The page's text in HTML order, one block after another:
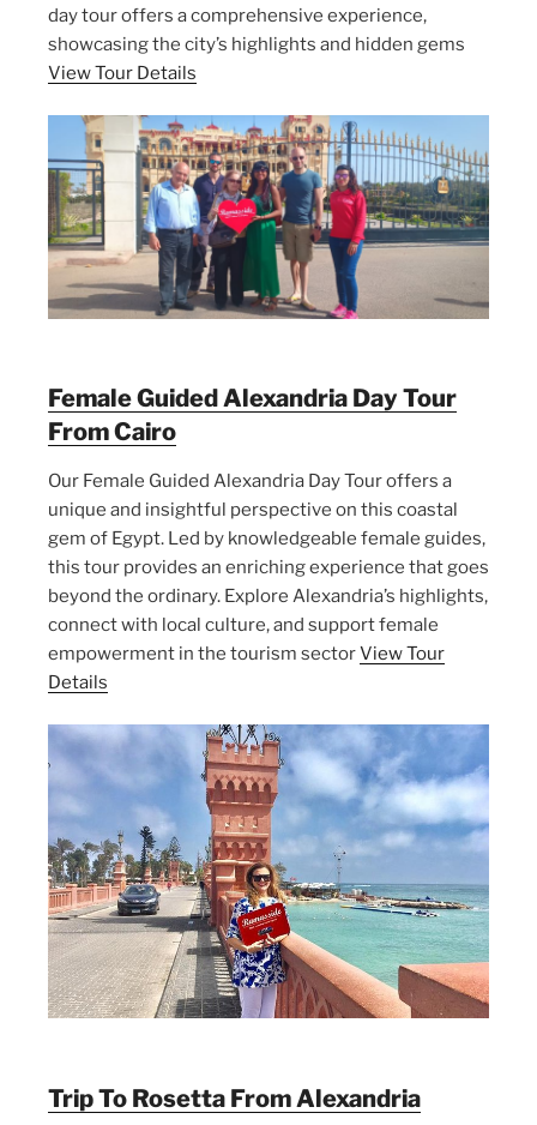
day tour offers a comprehensive experience,
showcasing the city’s highlights and hidden gems
View Tour Details
Female Guided Alexandria Day Tour
From Cairo
Our Female Guided Alexandria Day Tour offers a
unique and insightful perspective on this coastal
gem of Egypt. Led by knowledgeable female guides,
this tour provides an enriching experience that goes
beyond the ordinary. Explore Alexandria’s highlights,
connect with local culture, and support female
empowerment in the tourism sectorView Tour
Details
Trip To Rosetta From Alexandria